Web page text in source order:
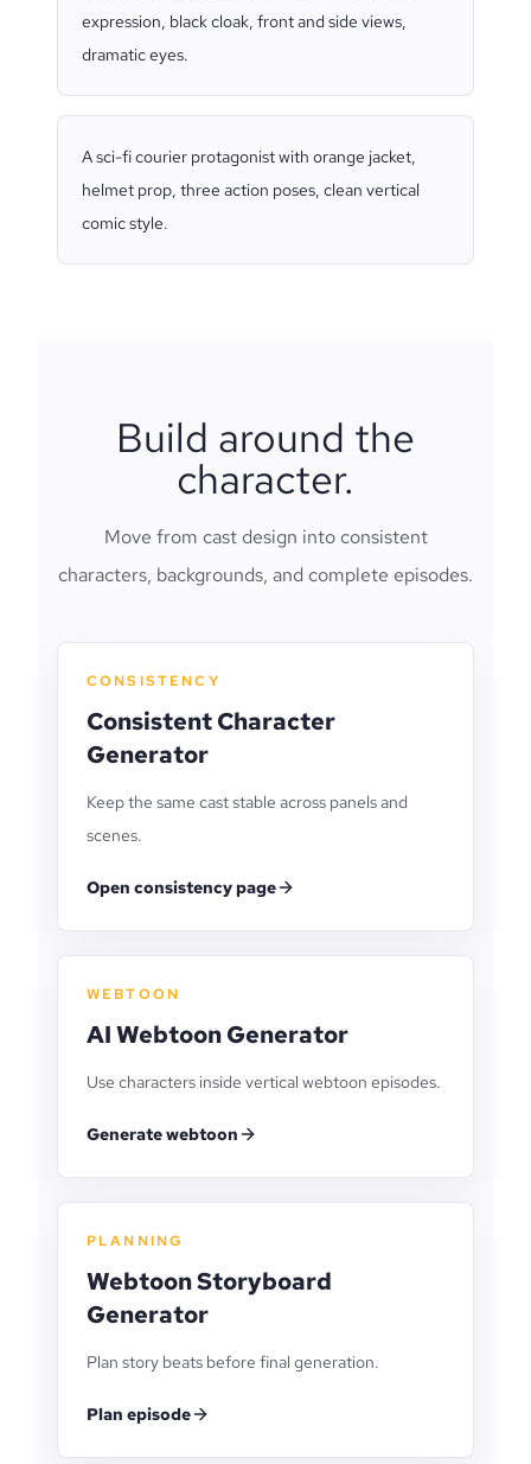
expression, black cloak, front and side views,
dramatic eyes.
A sci-fi courier protagonist with orange jacket,
helmet prop, three action poses, clean vertical
comic style.
Build around the
character.
Move from cast design into consistent
characters, backgrounds, and complete episodes.
CONSISTENCY
Consistent Character
Generator
Keep the same cast stable across panels and
scenes.
Open consistency page
WEBTOON
AI Webtoon Generator
Use characters inside vertical webtoon episodes.
Generate webtoon
PLANNING
Webtoon Storyboard
Generator
Plan story beats before final generation.
Plan episode